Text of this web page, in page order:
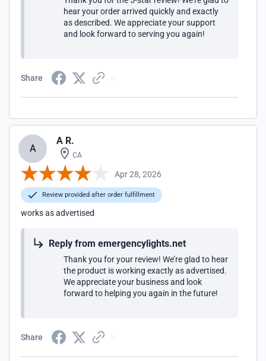
hear your order arrived quickly and exactly
as described. We appreciate your support
and look forward to serving you again!
Share
A
A R.
CA
Apr 28, 2026
Review provided after order fulfillment
works as advertised
Reply from emergencylights.net
Thank you for your review! We’re glad to hear
the product is working exactly as advertised.
We appreciate your business and look
forward to helping you again in the future!
Share